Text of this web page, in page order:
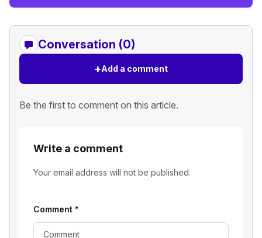
Conversation (0)
+Add a comment
Be the first to comment on this article.
Write a comment
Your email address will not be published.
Comment *